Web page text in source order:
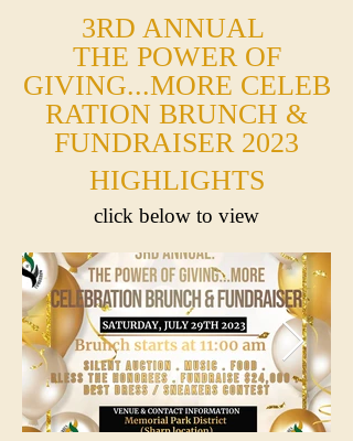
3RD ANNUAL
THE POWER OF
GIVING...MORE CELEB
RATION BRUNCH &
FUNDRAISER 2023
HIGHLIGHTS
click below to view